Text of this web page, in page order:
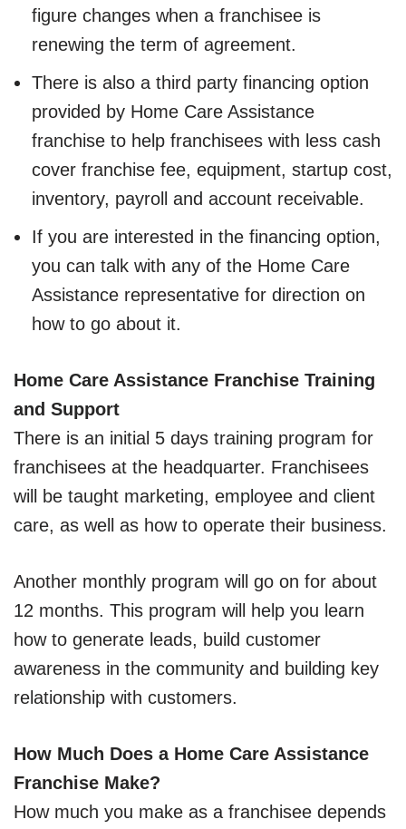
figure changes when a franchisee is
renewing the term of agreement.
There is also a third party financing option
provided by Home Care Assistance
franchise to help franchisees with less cash
cover franchise fee, equipment, startup cost,
inventory, payroll and account receivable.
If you are interested in the financing option,
you can talk with any of the Home Care
Assistance representative for direction on
how to go about it.
Home Care Assistance Franchise Training
and Support
There is an initial 5 days training program for
franchisees at the headquarter. Franchisees
will be taught marketing, employee and client
care, as well as how to operate their business.
Another monthly program will go on for about
12 months. This program will help you learn
how to generate leads, build customer
awareness in the community and building key
relationship with customers.
How Much Does a Home Care Assistance
Franchise Make?
How much you make as a franchisee depends